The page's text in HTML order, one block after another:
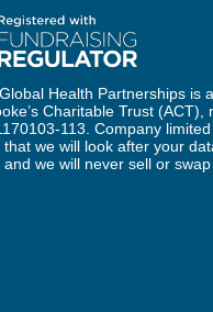
Health Partnerships is
Charitable Trust (ACT),
113. Company
that we will look after your
we will never sell or swap